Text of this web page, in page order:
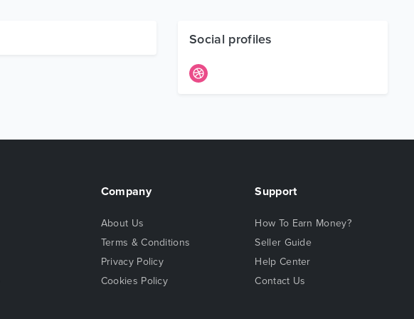
Social profiles
Company
About Us
Terms & Conditions
Privacy Policy
Cookies Policy
Support
How To Earn Money?
Seller Guide
Help Center
Contact Us